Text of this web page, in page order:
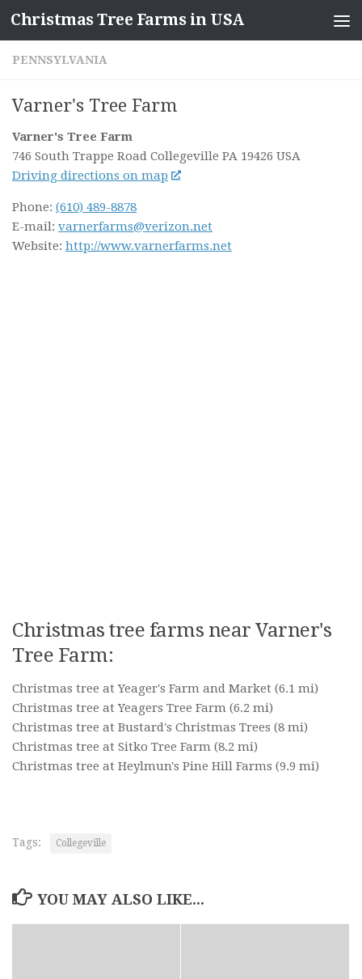
Skip to content
Christmas Tree Farms in USA
PENNSYLVANIA
Varner's Tree Farm
Varner's Tree Farm
746 South Trappe Road Collegeville PA 19426 USA
Driving directions on map
Phone: (610) 489-8878
E-mail: varnerfarms@verizon.net
Website: http://www.varnerfarms.net
Christmas tree farms near Varner's
Tree Farm:
Christmas tree at Yeager's Farm and Market (6.1 mi)
Christmas tree at Yeagers Tree Farm (6.2 mi)
Christmas tree at Bustard's Christmas Trees (8 mi)
Christmas tree at Sitko Tree Farm (8.2 mi)
Christmas tree at Heylmun's Pine Hill Farms (9.9 mi)
Tags: Collegeville
YOU MAY ALSO LIKE...